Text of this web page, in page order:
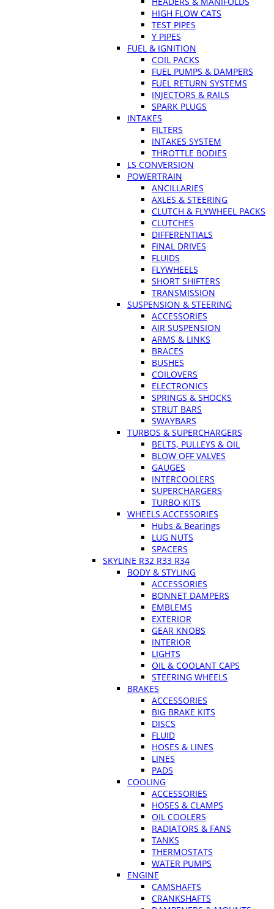
HIGH FLOW CATS
TEST PIPES
Y PIPES
FUEL & IGNITION
COIL PACKS
FUEL PUMPS & DAMPERS
FUEL RETURN SYSTEMS
INJECTORS & RAILS
SPARK PLUGS
INTAKES
FILTERS
INTAKES SYSTEM
THROTTLE BODIES
LS CONVERSION
POWERTRAIN
ANCILLARIES
AXLES & STEERING
CLUTCH & FLYWHEEL PACKS
CLUTCHES
DIFFERENTIALS
FINAL DRIVES
FLUIDS
FLYWHEELS
SHORT SHIFTERS
TRANSMISSION
SUSPENSION & STEERING
ACCESSORIES
AIR SUSPENSION
ARMS & LINKS
BRACES
BUSHES
COILOVERS
ELECTRONICS
SPRINGS & SHOCKS
STRUT BARS
SWAYBARS
TURBOS & SUPERCHARGERS
BELTS, PULLEYS & OIL
BLOW OFF VALVES
GAUGES
INTERCOOLERS
SUPERCHARGERS
TURBO KITS
WHEELS ACCESSORIES
Hubs & Bearings
LUG NUTS
SPACERS
SKYLINE R32 R33 R34
BODY & STYLING
ACCESSORIES
BONNET DAMPERS
EMBLEMS
EXTERIOR
GEAR KNOBS
INTERIOR
LIGHTS
OIL & COOLANT CAPS
STEERING WHEELS
BRAKES
ACCESSORIES
BIG BRAKE KITS
DISCS
FLUID
HOSES & LINES
LINES
PADS
COOLING
ACCESSORIES
HOSES & CLAMPS
OIL COOLERS
RADIATORS & FANS
TANKS
THERMOSTATS
WATER PUMPS
ENGINE
CAMSHAFTS
CRANKSHAFTS